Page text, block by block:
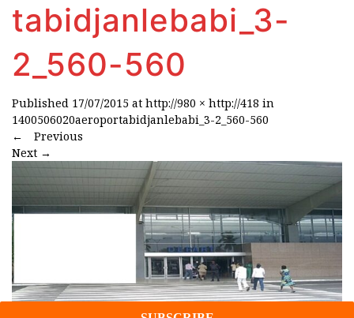
tabidjanlebabi_3-
2_560-560
Published 17/07/2015 at http://980 × http://418 in
1400506020aeroportabidjanlebabi_3-2_560-560
←
Previous
Next →